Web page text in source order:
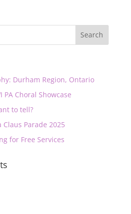
Durham Region, Ontario
PA Choral Showcase
to tell?
Claus Parade 2025
for Free Services